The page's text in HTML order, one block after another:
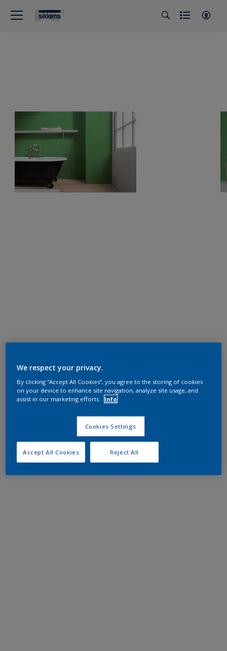
We respect your privacy.
By clicking “Accept All Cookies”, you agree to the storing of cookies
on your device to enhance site navigation, analyze site usage, and
assist in our marketing efforts.
Info
Cookies Settings
Reject All
Accept All Cookies